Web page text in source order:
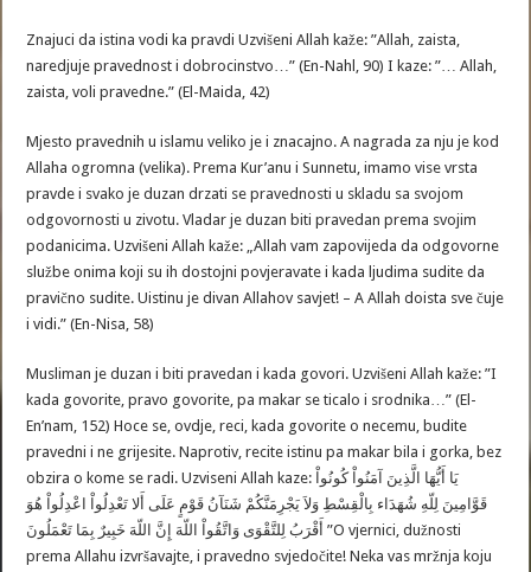
Znajuci da istina vodi ka pravdi Uzvišeni Allah kaže: ”Allah, zaista,
naredjuje pravednost i dobrocinstvo…” (En-Nahl, 90) I kaze: ”… Allah,
zaista, voli pravedne.” (El-Maida, 42)
Mjesto pravednih u islamu veliko je i znacajno. A nagrada za nju je kod
Allaha ogromna (velika). Prema Kur’anu i Sunnetu, imamo vise vrsta
pravde i svako je duzan drzati se pravednosti u skladu sa svojom
odgovornosti u zivotu. Vladar je duzan biti pravedan prema svojim
podanicima. Uzvišeni Allah kaže: „Allah vam zapovijeda da odgovorne
službe onima koji su ih dostojni povjeravate i kada ljudima sudite da
pravično sudite. Uistinu je divan Allahov savjet! – A Allah doista sve čuje
i vidi.” (En-Nisa, 58)
Musliman je duzan i biti pravedan i kada govori. Uzvišeni Allah kaže: ”I
kada govorite, pravo govorite, pa makar se ticalo i srodnika…” (El-
En’nam, 152) Hoce se, ovdje, reci, kada govorite o necemu, budite
pravedni i ne grijesite. Naprotiv, recite istinu pa makar bila i gorka, bez
obzira o kome se radi. Uzviseni Allah kaze: يَا أَيُّهَا الَّذِينَ آمَنُواْ كُونُواْ
قَوَّامِينَ لِلّهِ شُهَدَاء بِالْقِسْطِ وَلاَ يَجْرِمَنَّكُمْ شَنَآنُ قَوْمٍ عَلَى أَلا تَعْدِلُواْ اعْدِلُواْ هُوَ
أَقْرَبُ لِلتَّقْوَى وَاتَّقُواْ اللّهَ إِنَّ اللّهَ خَبِيرٌ بِمَا تَعْمَلُونَ ”O vjernici, dužnosti
prema Allahu izvršavajte, i pravedno svjedočite! Neka vas mržnja koju